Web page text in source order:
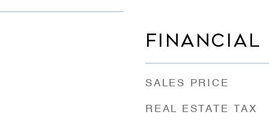
FINANCIAL
SALES PRICE
REAL ESTATE TAX